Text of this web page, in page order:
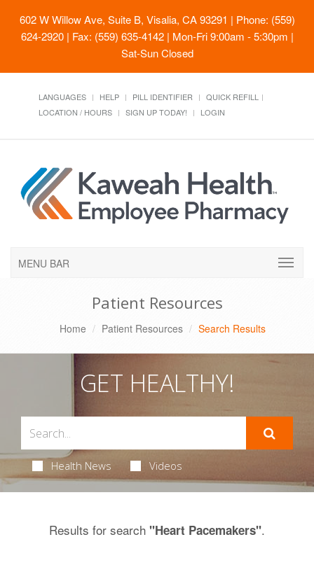
602 W Willow Ave, Suite B, Visalia, CA 93291 | Phone: (559)
624-2920 | Fax: (559) 635-4142 | Mon-Fri 9:00am - 5:30pm |
Sat-Sun Closed
LANGUAGES HELP PILL IDENTIFIER
QUICK REFILL
LOCATION / HOURS
SIGN UP TODAY! LOGIN
MENU BAR
Patient Resources
Home Patient Resources Search Results
GET HEALTHY!
Health News Videos
Results for search "Heart Pacemakers".